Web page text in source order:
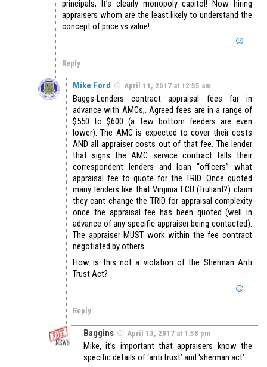
principals; It’s clearly monopoly capitol! Now hiring
appraisers whom are the least likely to understand the
concept of price vs value!
Reply
Mike Ford April 11, 2017 at 12:55 am
Baggs-Lenders contract appraisal fees far in
advance with AMCs;. Agreed fees are in a range of
$550 to $600 (a few bottom feeders are even
lower). The AMC is expected to cover their costs
AND all appraiser costs out of that fee. The lender
that signs the AMC service contract tells their
correspondent lenders and loan “officers” what
appraisal fee to quote for the TRID. Once quoted
many lenders like that Virginia FCU (Truliant?) claim
they cant change the TRID for appraisal complexity
once the appraisal fee has been quoted (well in
advance of any specific appraiser being contacted).
The appraiser MUST work within the fee contract
negotiated by others.
How is this not a violation of the Sherman Anti
Trust Act?
Reply
Baggins April 13, 2017 at 1:58 pm
Mike, it’s important that appraisers know the
specific details of ‘anti trust’ and ‘sherman act’.